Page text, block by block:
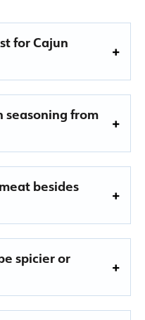
for Cajun
seasoning from
besides
spicier or